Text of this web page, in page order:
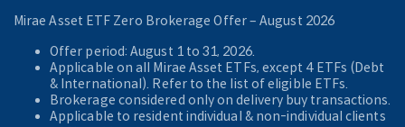
Mirae Asset ETF Zero Brokerage Offer ‒ August 2026
Offer period: August 1 to 31, 2026.
Applicable on all Mirae Asset ETFs, except 4 ETFs (Debt
& International). Refer to the list of eligible ETFs.
Brokerage considered only on delivery buy transactions.
Applicable to resident individual & non-individual clients